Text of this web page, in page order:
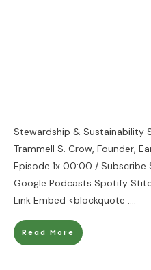
Stewardship & Sustainability
Trammell S. Crow, Founder,
Episode 1x 00:00 / Subscribe
Google Podcasts Spotify
Link Embed <blockquote ....
Read More